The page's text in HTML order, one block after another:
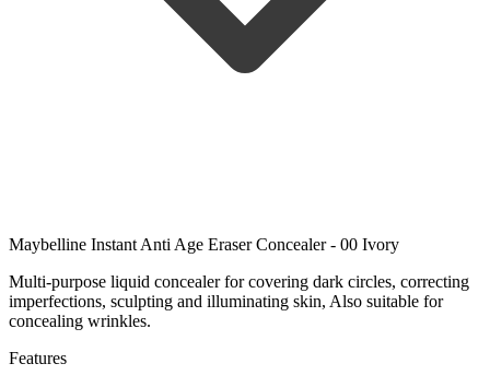
Maybelline Instant Anti Age Eraser Concealer - 00 Ivory
Multi-purpose liquid concealer for covering dark circles, correcting
imperfections, sculpting and illuminating skin, Also suitable for
concealing wrinkles.
Features